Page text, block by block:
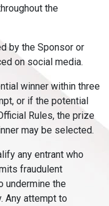
the
by the Sponsor or
on social media.
winner within three
or if the potential
Rules, the prize
may be selected.
any entrant who
fraudulent
undermine the
Any attempt to